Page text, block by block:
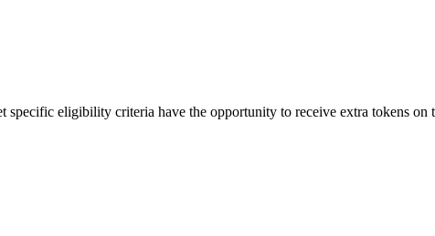
eligibility criteria have the opportunity to receive extra tokens on